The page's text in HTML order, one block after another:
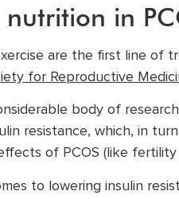
in
are the first line of
for Reproductive
body of
resistance, which, in
of PCOS (like
to lowering insulin